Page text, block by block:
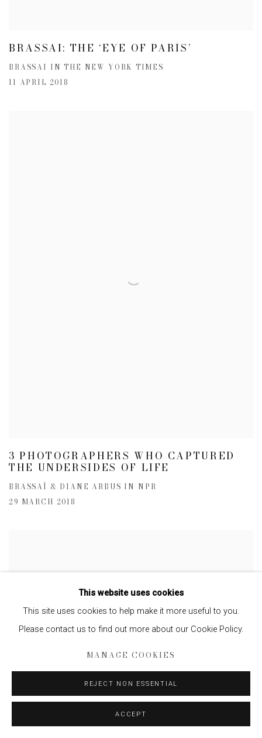
BRASSAI: THE ‘EYE OF PARIS’
BRASSAI IN THE NEW YORK TIMES
11 APRIL 2018
3 PHOTOGRAPHERS WHO CAPTURED
THE UNDERSIDES OF LIFE
BRASSAÏ & DIANE ARBUS IN NPR
29 MARCH 2018
This website uses cookies
This site uses cookies to help make it more useful to you.
Please contact us to find out more about our Cookie Policy.
MANAGE COOKIES
REJECT NON ESSENTIAL
ACCEPT